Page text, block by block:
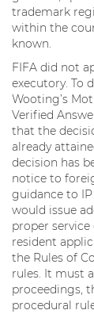
trademark
within the
known.
FIFA did not
executory. To
Wooting’s
Verified
that the
already
decision has
notice to
guidance to
would issue
proper
resident
the Rules of
rules. It must
proceedings,
procedural